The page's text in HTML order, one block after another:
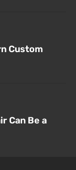
Custom
Can Be a